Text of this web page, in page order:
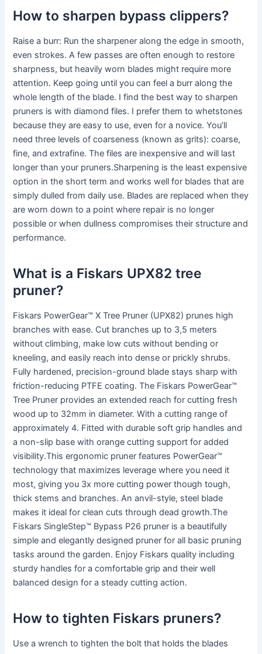
How to sharpen bypass clippers?
Raise a burr: Run the sharpener along the edge in smooth,
even strokes. A few passes are often enough to restore
sharpness, but heavily worn blades might require more
attention. Keep going until you can feel a burr along the
whole length of the blade. I find the best way to sharpen
pruners is with diamond files. I prefer them to whetstones
because they are easy to use, even for a novice. You’ll
need three levels of coarseness (known as grits): coarse,
fine, and extrafine. The files are inexpensive and will last
longer than your pruners.Sharpening is the least expensive
option in the short term and works well for blades that are
simply dulled from daily use. Blades are replaced when they
are worn down to a point where repair is no longer
possible or when dullness compromises their structure and
performance.
What is a Fiskars UPX82 tree
pruner?
Fiskars PowerGear™ X Tree Pruner (UPX82) prunes high
branches with ease. Cut branches up to 3,5 meters
without climbing, make low cuts without bending or
kneeling, and easily reach into dense or prickly shrubs.
Fully hardened, precision-ground blade stays sharp with
friction-reducing PTFE coating. The Fiskars PowerGear™
Tree Pruner provides an extended reach for cutting fresh
wood up to 32mm in diameter. With a cutting range of
approximately 4. Fitted with durable soft grip handles and
a non-slip base with orange cutting support for added
visibility.This ergonomic pruner features PowerGear™
technology that maximizes leverage where you need it
most, giving you 3x more cutting power though tough,
thick stems and branches. An anvil-style, steel blade
makes it ideal for clean cuts through dead growth.The
Fiskars SingleStep™ Bypass P26 pruner is a beautifully
simple and elegantly designed pruner for all basic pruning
tasks around the garden. Enjoy Fiskars quality including
sturdy handles for a comfortable grip and their well
balanced design for a steady cutting action.
How to tighten Fiskars pruners?
Use a wrench to tighten the bolt that holds the blades